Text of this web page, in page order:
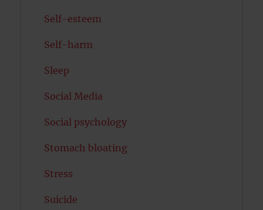
Self-esteem
Self-harm
Sleep
Social Media
Social psychology
Stomach bloating
Stress
Suicide